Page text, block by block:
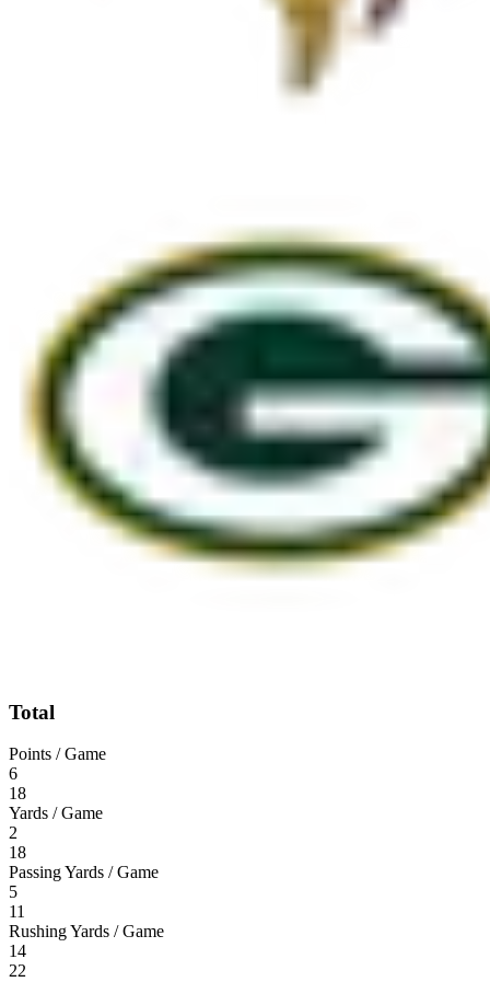
Total
Points / Game
6
18
Yards / Game
2
18
Passing Yards / Game
5
11
Rushing Yards / Game
14
22